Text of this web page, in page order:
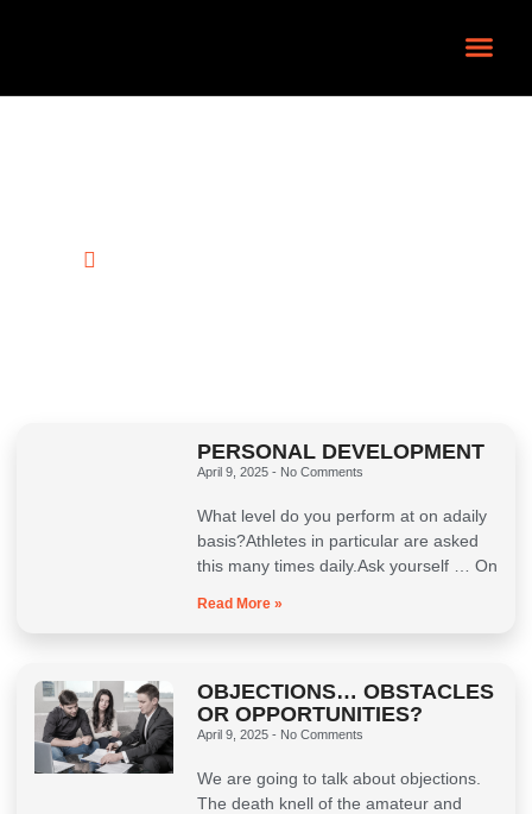
PERSONAL DEVELOPMENT
April 9, 2025 No Comments
What level do you perform at on adaily
basis?Athletes in particular are asked
this many times daily.Ask yourself … On
Read More »
OBJECTIONS… OBSTACLES
OR OPPORTUNITIES?
April 9, 2025 No Comments
We are going to talk about objections.
The death knell of the amateur and